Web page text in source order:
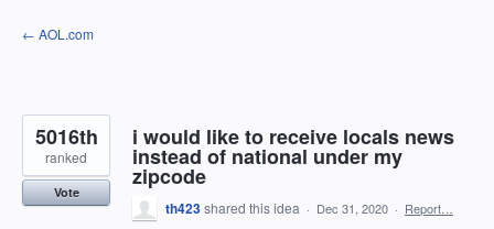
Skip
to
← AOL.com
i would like to receive locals news
instead of national under my
zipcode
5016th
ranked
Vote
th423shared this idea · Dec 31, 2020 · Report…